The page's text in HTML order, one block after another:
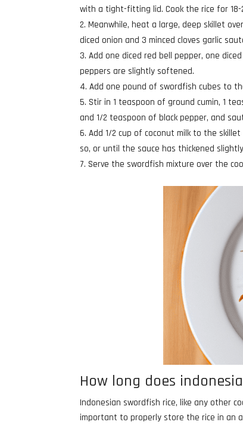
with a tight-fitting lid. Cook the rice for
Meanwhile, heat a large, deep skillet
diced onion and 3 minced cloves garlic
Add one diced red bell pepper, one
peppers are slightly softened.
Add one pound of swordfish cubes to
Stir in 1 teaspoon of ground cumin, 1
and 1/2 teaspoon of black pepper, and
Add 1/2 cup of coconut milk to the
so, or until the sauce has thickened
Serve the swordfish mixture over the
How long does
Indonesian swordfish rice, like any other
important to properly store the rice in an